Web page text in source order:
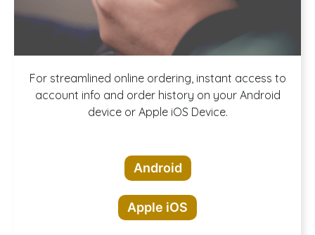
Download our
App!
For streamlined online ordering, instant access to
account info and order history on your Android
device or Apple iOS Device.
Android
Apple iOS